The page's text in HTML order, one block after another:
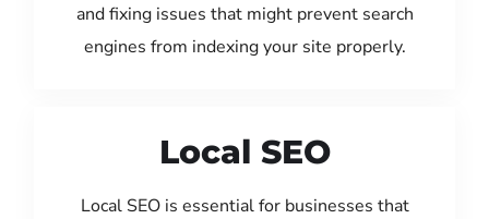
and fixing issues that might prevent search
engines from indexing your site properly.
Local SEO
Local SEO is essential for businesses that